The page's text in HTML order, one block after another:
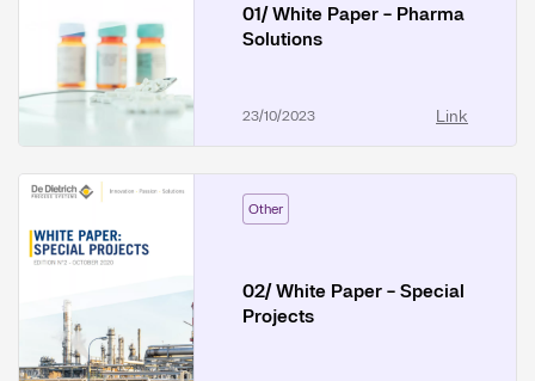
01/ White Paper - Pharma
Solutions
23/10/2023 Link
Other
02/ White Paper - Special
Projects